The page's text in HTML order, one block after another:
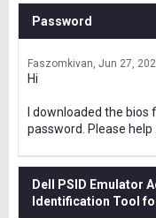
Password
Faszomkivan Jun 27,
Hi
I downloaded the
password. Please help
Dell PSID Emulator
Identification Tool